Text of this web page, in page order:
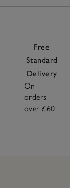
Free
Standard
Delivery
On
orders
over £60